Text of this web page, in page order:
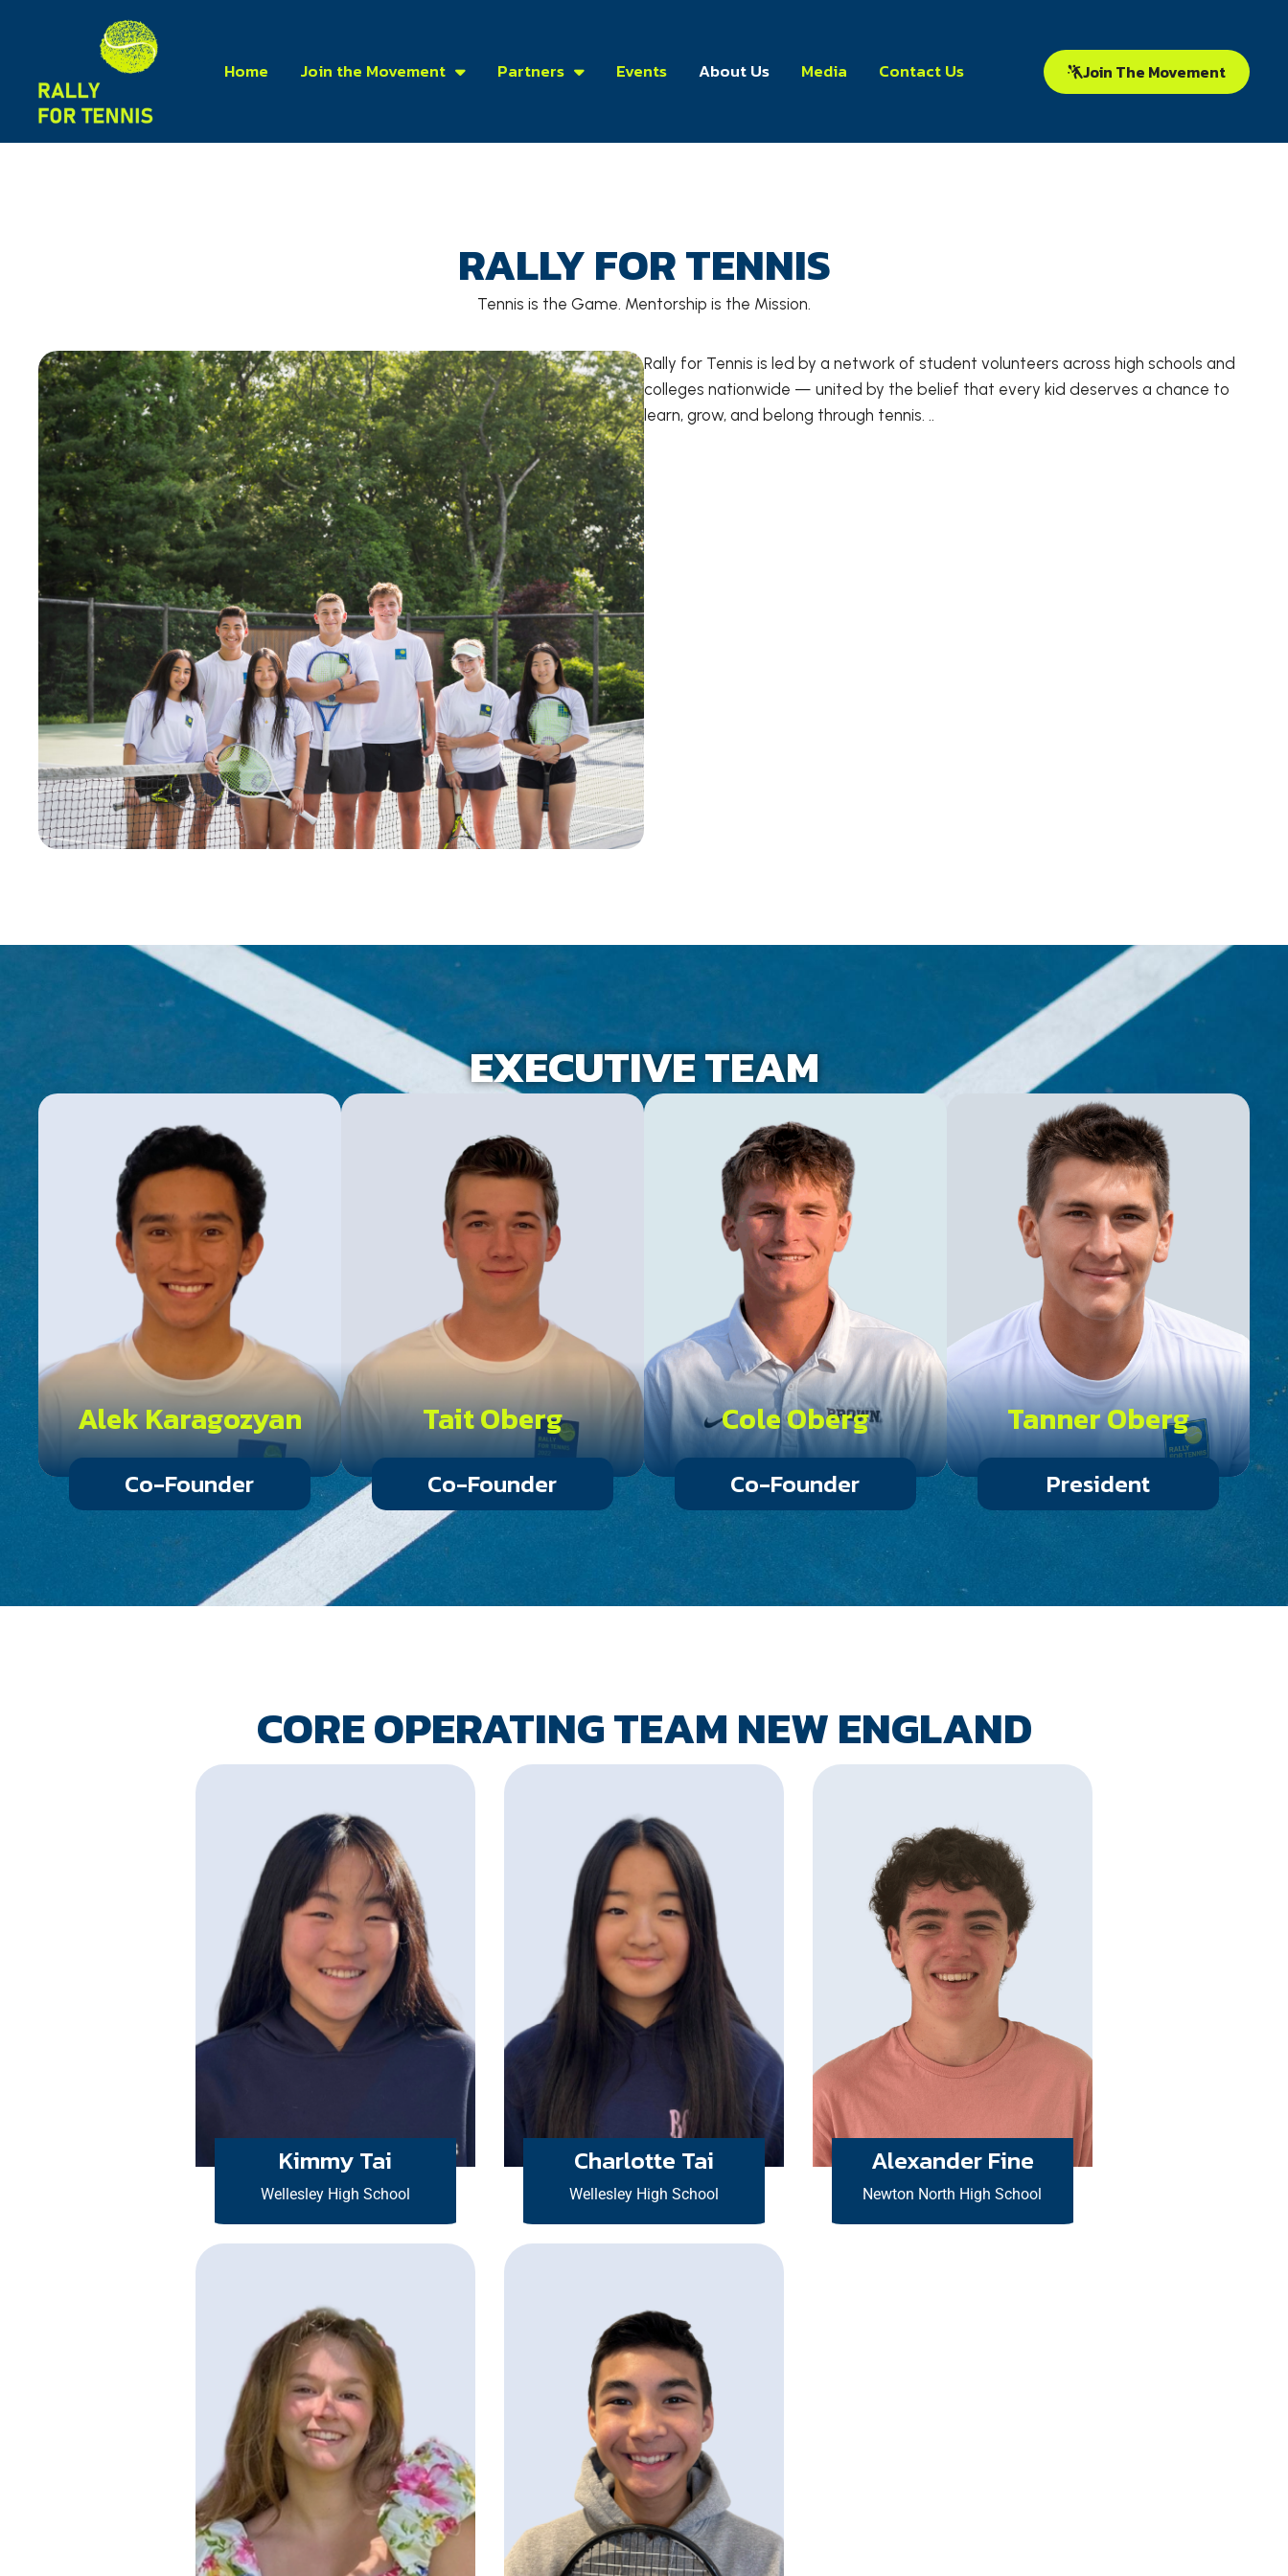
Home Join the Movement Partners Events About Us Media Contact Us Join The Movement
RALLY FOR TENNIS
Tennis is the Game. Mentorship is the Mission.
Rally for Tennis is led by a network of student volunteers across high schools and
colleges nationwide — united by the belief that every kid deserves a chance to
learn, grow, and belong through tennis. ..
EXECUTIVE TEAM
Alek Karagozyan
Co-Founder
Tait Oberg
Co-Founder
Cole Oberg
Co-Founder
Tanner Oberg
President
CORE OPERATING TEAM NEW ENGLAND
Kimmy Tai
Wellesley High School
Charlotte Tai
Wellesley High School
Alexander Fine
Newton North High School